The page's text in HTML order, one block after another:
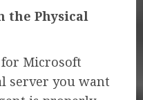
the Physical
Microsoft
server you want